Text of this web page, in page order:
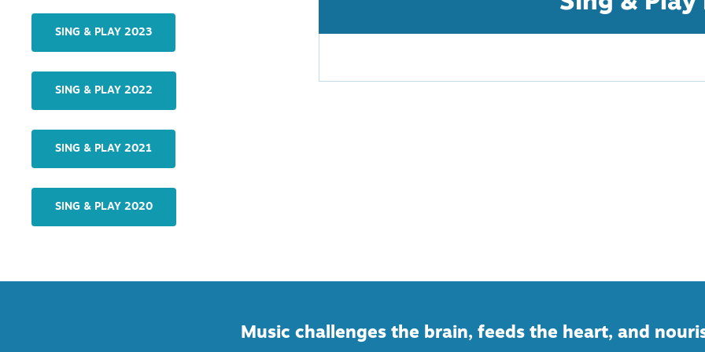
SING & PLAY 2023
SING & PLAY 2022
SING & PLAY 2021
SING & PLAY 2020
Music challenges the brain, feeds the heart, and